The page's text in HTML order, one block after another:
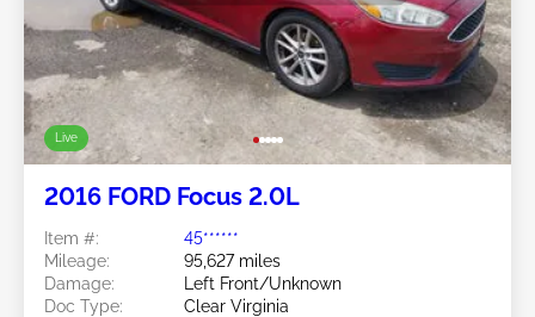
Live
2016 FORD Focus 2.0L
Item #:
45******
Mileage:
95,627 miles
Damage:
Left Front/Unknown
Doc Type:
Clear Virginia